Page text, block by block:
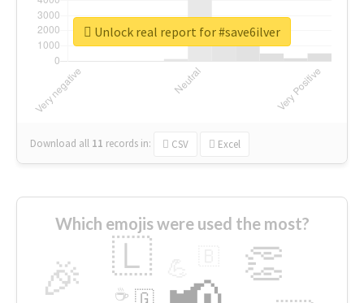
Download all 11 records in: CSV Excel
Unlock real report for #save6ilver
Which emojis were used the most?
🎉 👏
🇱
🇬
☕